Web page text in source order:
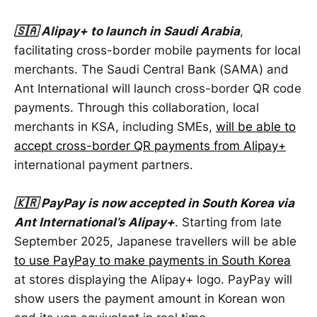
🇸🇦 Alipay+ to launch in Saudi Arabia,
facilitating cross-border mobile payments for local
merchants. The Saudi Central Bank (SAMA) and
Ant International will launch cross-border QR code
payments. Through this collaboration, local
merchants in KSA, including SMEs, will be able to
accept cross-border QR payments from Alipay+
international payment partners.
🇰🇷 PayPay is now accepted in South Korea via
Ant International’s Alipay+. Starting from late
September 2025, Japanese travellers will be able
to use PayPay to make payments in South Korea
at stores displaying the Alipay+ logo. PayPay will
show users the payment amount in Korean won